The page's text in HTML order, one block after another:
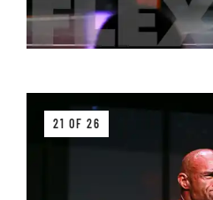
21 OF 26